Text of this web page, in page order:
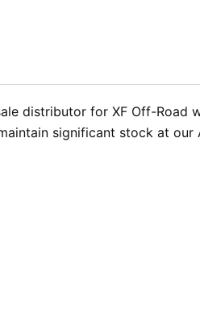
distributor for XF Off-
significant stock at